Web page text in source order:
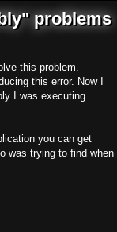
problems
this problem.
this error. Now I
I was executing.
you can get
was trying to find when